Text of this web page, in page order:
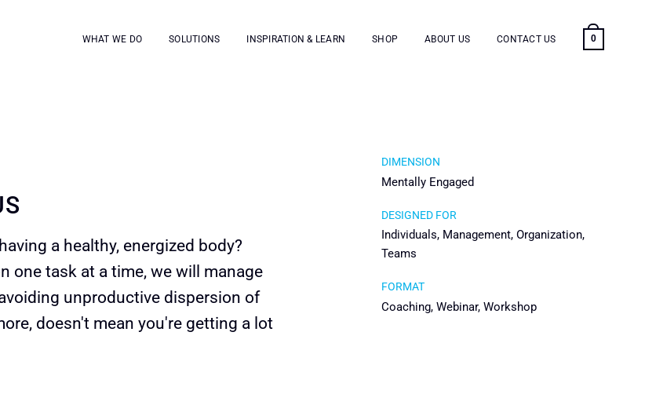
WHAT WE DO SOLUTIONS INSPIRATION & LEARN SHOP ABOUT US CONTACT US 0
a healthy, energized body?
one task at a time, we will manage
unproductive dispersion of
doesn't mean you're getting a lot
DIMENSION
Mentally Engaged
DESIGNED FOR
Individuals, Management, Organization,
Teams
FORMAT
Coaching, Webinar, Workshop